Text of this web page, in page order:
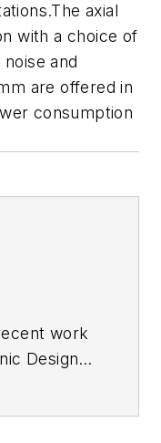
axial
with a choice of
and
are offered in
consumption
work
Design's